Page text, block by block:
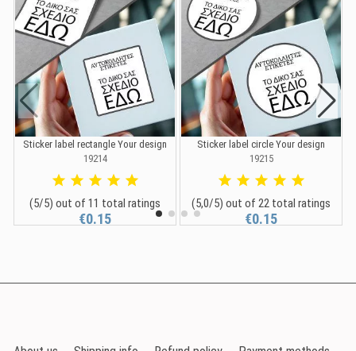
Sticker label rectangle Your design
19214
(5/5) out of 11 total ratings
€0.15
Sticker label circle Your design
19215
(5,0/5) out of 22 total ratings
€0.15